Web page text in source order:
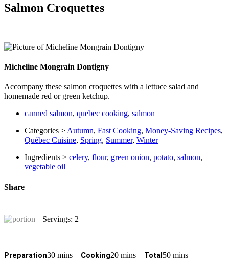
Salmon Croquettes
Micheline Mongrain Dontigny
Accompany these salmon croquettes with a lettuce salad and
homemade red or green ketchup.
canned salmon, quebec cooking, salmon
Categories > Autumn, Fast Cooking, Money-Saving Recipes,
Québec Cuisine, Spring, Summer, Winter
Ingredients > celery, flour, green onion, potato, salmon,
vegetable oil
Share
Servings: 2
Preparation30 mins Cooking20 mins Total 50 mins